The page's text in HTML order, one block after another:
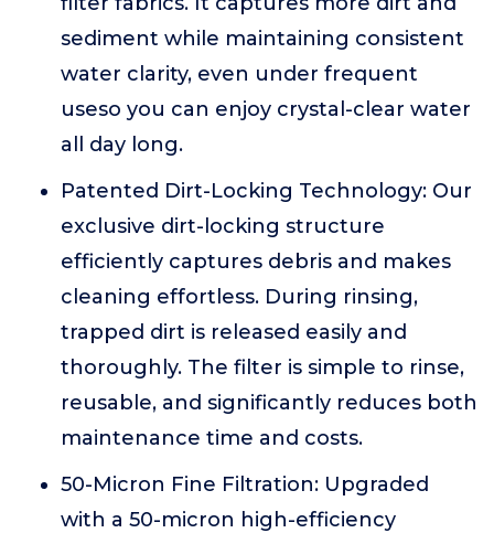
sediment while maintaining consistent
water clarity, even under frequent
useso you can enjoy crystal-clear water
all day long.
Patented Dirt-Locking Technology: Our
exclusive dirt-locking structure
efficiently captures debris and makes
cleaning effortless. During rinsing,
trapped dirt is released easily and
thoroughly. The filter is simple to rinse,
reusable, and significantly reduces both
maintenance time and costs.
50-Micron Fine Filtration: Upgraded
with a 50-micron high-efficiency